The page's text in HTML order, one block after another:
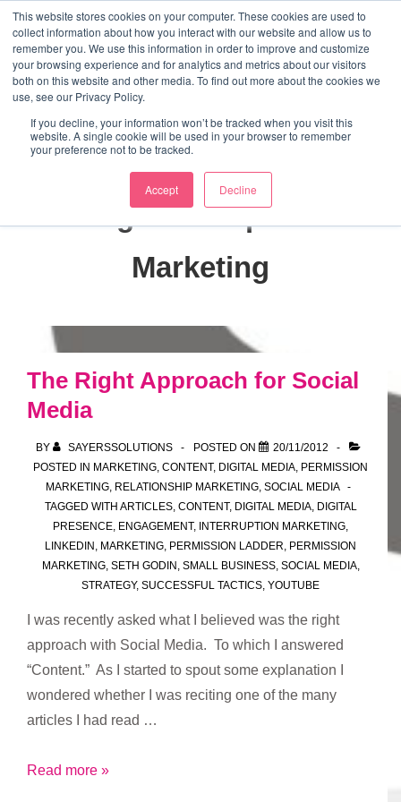
This website stores cookies on your computer. These cookies are used to
collect information about how you interact with our website and allow us to
remember you. We use this information in order to improve and customize
your browsing experience and for analytics and metrics about our visitors
both on this website and other media. To find out more about the cookies we
use, see our Privacy Policy.
If you decline, your information won’t be tracked when you visit this
website. A single cookie will be used in your browser to remember
your preference not to be tracked.
Accept Decline
Skip
MainMarketing Mentor and Connector
Marketing Mentor and Connector
Tag:Interruption
Marketing
The Right Approach for Social
Media
BY SAYERSSOLUTIONS POSTED ON
20/11/2012
POSTED IN MARKETING CONTENT, DIGITAL MEDIA PERMISSION
MARKETING, RELATIONSHIP MARKETING, SOCIAL MEDIA
TAGGED WITH ARTICLES, CONTENT, DIGITAL MEDIA, DIGITAL
PRESENCE ENGAGEMENT, INTERRUPTION MARKETING
LINKEDIN MARKETING PERMISSION LADDER PERMISSION
MARKETING, SETH GODIN SMALL BUSINESS, SOCIAL MEDIA,
STRATEGY, SUCCESSFUL TACTICS YOUTUBE
I was recently asked what I believed was the right
approach with Social Media. To which I answered
“Content.” As I started to spout some explanation I
wondered whether I was reciting one of the many
articles I had read …
The
Read more »